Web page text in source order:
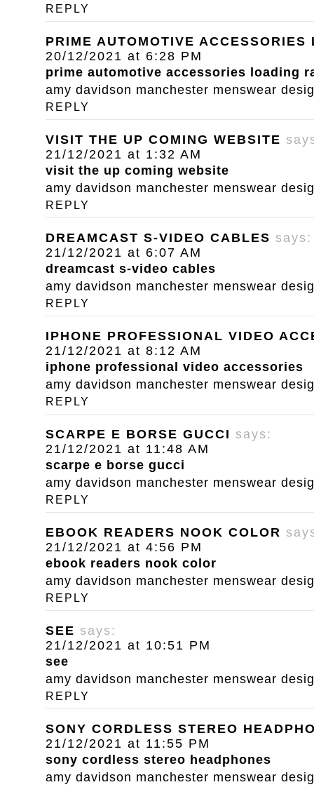
REPLY
PRIME AUTOMOTIVE ACCESSORIES
20/12/2021 at 6:28 PM
prime automotive accessories loading
amy davidson manchester menswear
REPLY
VISIT THE UP COMING WEBSITE
21/12/2021 at 1:32 AM
visit the up coming website
amy davidson manchester menswear
REPLY
DREAMCAST S-VIDEO CABLES says:
21/12/2021 at 6:07 AM
dreamcast s-video cables
amy davidson manchester menswear
REPLY
IPHONE PROFESSIONAL VIDEO
21/12/2021 at 8:12 AM
iphone professional video accessories
amy davidson manchester menswear
REPLY
SCARPE E BORSE GUCCI says:
21/12/2021 at 11:48 AM
scarpe e borse gucci
amy davidson manchester menswear
REPLY
EBOOK READERS NOOK COLOR
21/12/2021 at 4:56 PM
ebook readers nook color
amy davidson manchester menswear
REPLY
SEE says:
21/12/2021 at 10:51 PM
see
amy davidson manchester menswear
REPLY
SONY CORDLESS STEREO
21/12/2021 at 11:55 PM
sony cordless stereo headphones
amy davidson manchester menswear